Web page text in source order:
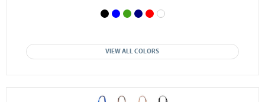
VIEW ALL COLORS